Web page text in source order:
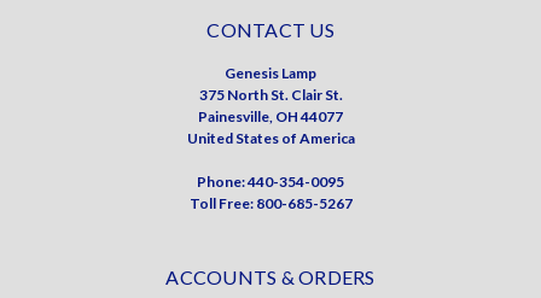
CONTACT US
Genesis Lamp
375 North St. Clair St.
Painesville, OH 44077
United States of America
Phone: 440-354-0095
Toll Free: 800-685-5267
ACCOUNTS & ORDERS